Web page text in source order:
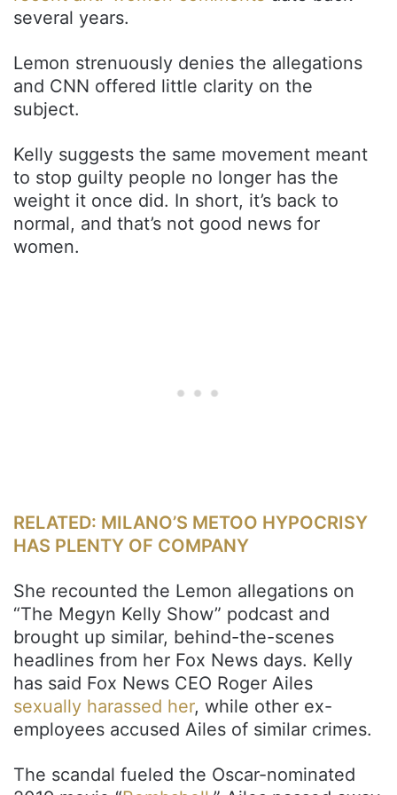
several years.
Lemon strenuously denies the allegations
and CNN offered little clarity on the
subject.
Kelly suggests the same movement meant
to stop guilty people no longer has the
weight it once did. In short, it’s back to
normal, and that’s not good news for
women.
RELATED: MILANO’S METOO HYPOCRISY
HAS PLENTY OF COMPANY
She recounted the Lemon allegations on
“The Megyn Kelly Show” podcast and
brought up similar, behind-the-scenes
headlines from her Fox News days. Kelly
has said Fox News CEO Roger Ailes
sexually harassed her, while other ex-
employees accused Ailes of similar crimes.
The scandal fueled the Oscar-nominated